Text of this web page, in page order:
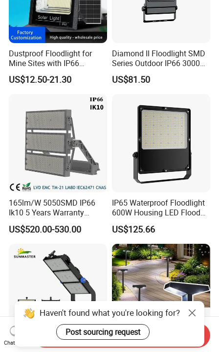
Dustproof Floodlight for
Mine Sites with IP66
Protection
US$12.50-21.30
Diamond II Floodlight SMD
Series Outdoor IP66 3000K-
6500K 300W Flood Light
US$81.50
165lm/W 5050SMD IP66
Ik10 5 Years Warranty
1500W LED Stadium Flood
Light
US$520.00-530.00
IP65 Waterproof Floodlight
600W Housing LED Flood
Light with CE
US$125.66
Haven't found what you're looking for?
Post sourcing request
Chat Now
Send Inquiry